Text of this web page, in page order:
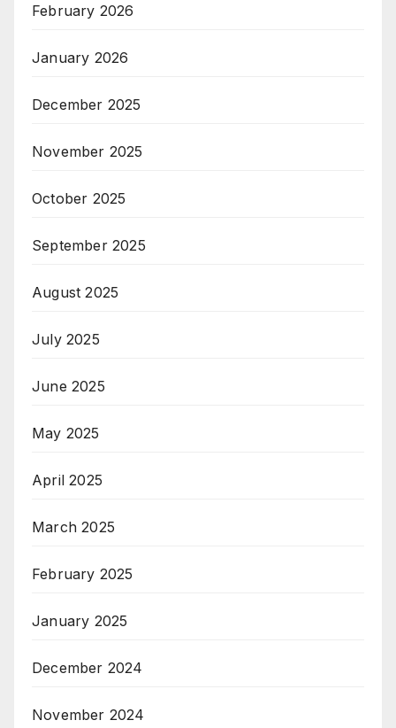
February 2026
January 2026
December 2025
November 2025
October 2025
September 2025
August 2025
July 2025
June 2025
May 2025
April 2025
March 2025
February 2025
January 2025
December 2024
November 2024